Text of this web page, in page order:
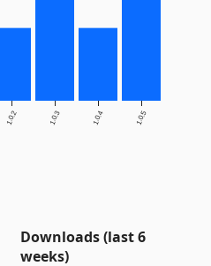
1.0.2 1.0.3 1.0.4 1.0.5
Downloads (last 6
weeks)